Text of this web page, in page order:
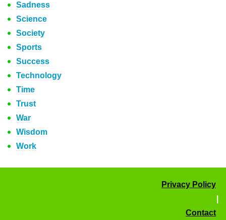
Sadness
Science
Society
Sports
Success
Technology
Time
Trust
War
Wisdom
Work
Privacy Policy
Contact